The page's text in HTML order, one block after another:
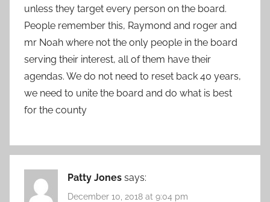
unless they target every person on the board.
People remember this, Raymond and roger and
mr Noah where not the only people in the board
serving their interest, all of them have their
agendas. We do not need to reset back 40 years,
we need to unite the board and do what is best
for the county
Patty Jones says:
December 10, 2018 at 9:04 pm